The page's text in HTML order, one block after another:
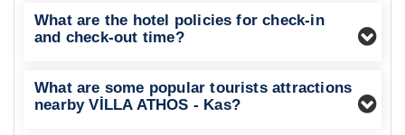
What are the hotel policies for check-in
and check-out time?
What are some popular tourists attractions
nearby VİLLA ATHOS - Kas?